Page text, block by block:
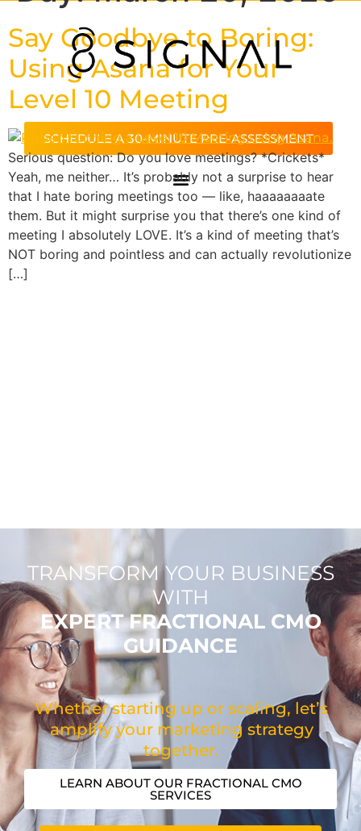
SCHEDULE A 30-MINUTE PRE-ASSESSMENT
Say Goodbye to Boring:
Using Asana for Your
Level 10 Meeting
Serious question: Do you love meetings? *Crickets*
Yeah, me neither… It’s probably not a surprise to hear
that I hate boring meetings too — like, haaaaaaaate
them. But it might surprise you that there’s one kind of
meeting I absolutely LOVE. It’s a kind of meeting that’s
NOT boring and pointless and can actually revolutionize
[…]
TRANSFORM YOUR BUSINESS
WITH
EXPERT FRACTIONAL CMO
GUIDANCE
Whether starting up or scaling, let’s
amplify your marketing strategy
together.
LEARN ABOUT OUR FRACTIONAL CMO
SERVICES